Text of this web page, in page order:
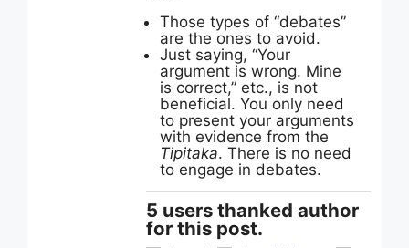
Those types of “debates”
are the ones to avoid.
Just saying, “Your
argument is wrong. Mine
is correct,” etc., is not
beneficial. You only need
to present your arguments
with evidence from the
Tipitaka. There is no need
to engage in debates.
5 users thanked author
for this post.